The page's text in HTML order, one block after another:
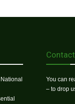
Contact
You can
– to drop